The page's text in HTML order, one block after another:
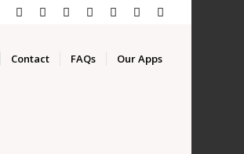
Contact FAQs Our Apps